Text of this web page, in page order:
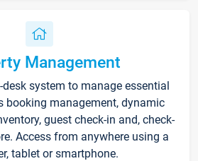
Management
system to manage essential
booking management, dynamic
guest check-in and, check-
Access from anywhere using a
tablet or smartphone.